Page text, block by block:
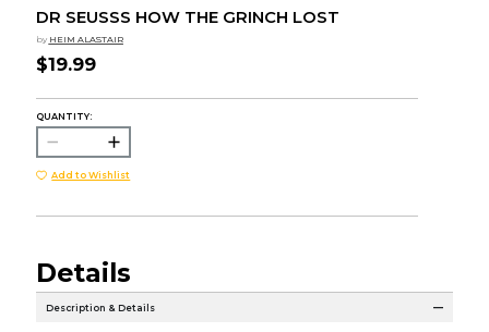
DR SEUSSS HOW THE GRINCH LOST
by HEIM ALASTAIR
$19.99
QUANTITY:
Add to Wishlist
Details
Description & Details